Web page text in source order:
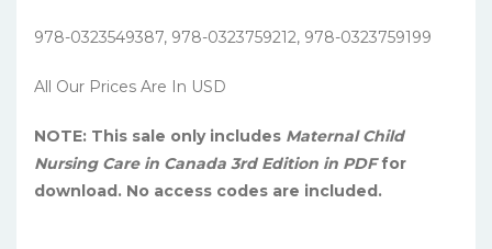
978-0323549387, 978-0323759212, 978-0323759199
All Our Prices Are In USD
NOTE: This sale only includes Maternal Child
Nursing Care in Canada 3rd Edition in PDFfor
download. No access codes are included.